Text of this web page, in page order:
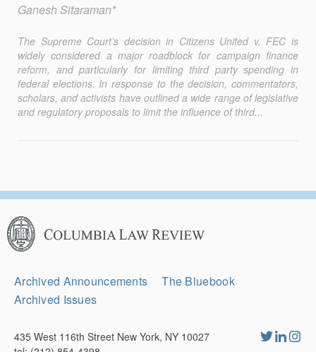
Ganesh Sitaraman*
The Supreme Court’s decision in Citizens United v. FEC is
widely considered a major roadblock for campaign finance
reform, and particularly for limiting third party spending in
federal elections. In response to the decision, commentators,
scholars, and activists have outlined a wide range of legislative
and regulatory proposals to limit the influence of third...
Columbia
Law
Review
Secondary
Archived Announcements
The Bluebook
Archived Issues
435 West 116th Street New York, NY 10027